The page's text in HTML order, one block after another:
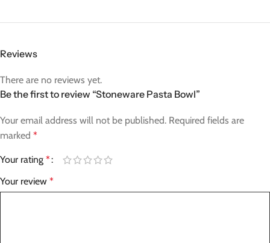
Reviews
There are no reviews yet.
Be the first to review “Stoneware Pasta Bowl”
Your email address will not be published. Required fields are
marked *
Your rating *
Your review *